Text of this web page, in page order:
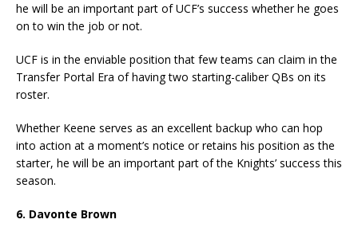
he will be an important part of UCF’s success whether he goes
on to win the job or not.
UCF is in the enviable position that few teams can claim in the
Transfer Portal Era of having two starting-caliber QBs on its
roster.
Whether Keene serves as an excellent backup who can hop
into action at a moment’s notice or retains his position as the
starter, he will be an important part of the Knights’ success this
season.
6. Davonte Brown